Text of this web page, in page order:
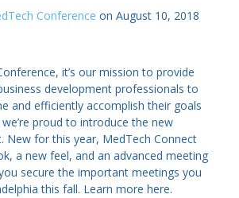
Conference on August 10, 2018
it’s our mission to provide
development professionals to
and efficiently accomplish their goals
we’re proud to introduce the new
New for this year, MedTech Connect
a new feel, and an advanced meeting
secure the important meetings you
this fall. Learn more here.